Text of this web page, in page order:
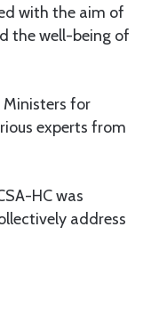
with the aim of
the well-being of
for
experts from
HC was
address